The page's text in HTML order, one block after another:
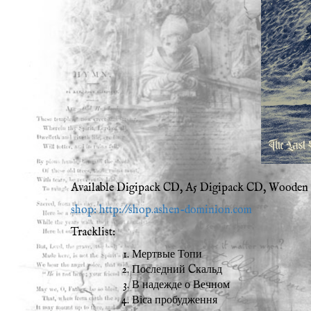
Available Digipack CD, A5 Digipack CD,
shop: http://shop.ashen-dominion.com
Tracklist:
Мертвые Топи
Последний Cкальд
В надежде о Вечном
Віса пробудження